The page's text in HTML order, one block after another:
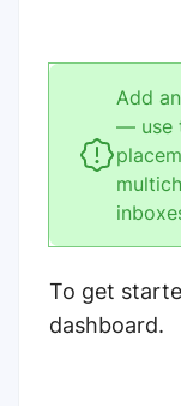
Add
— use
To get
dashboard.